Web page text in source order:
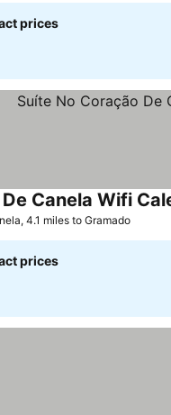
prices
Canela Wifi
4.1 miles to Gramado
prices